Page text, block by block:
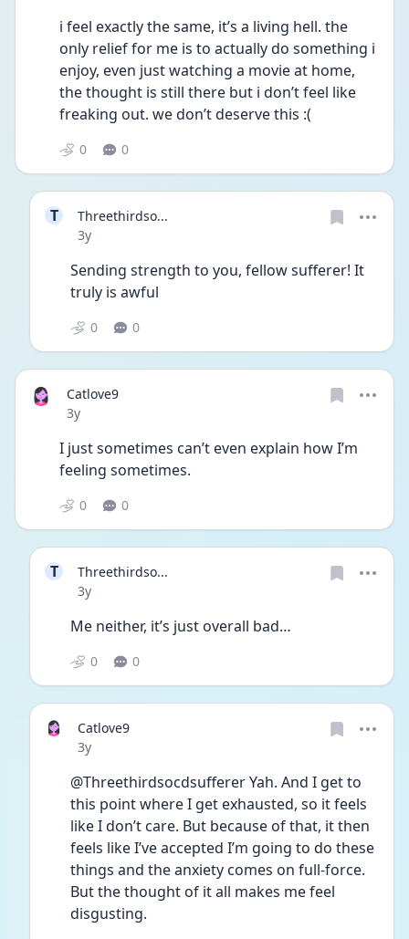
i feel exactly the same, it’s a living hell. the
only relief for me is to actually do something i
enjoy, even just watching a movie at home,
the thought is still there but i don’t feel like
freaking out. we don’t deserve this :(
0 0
T
Threethirdso...
Date posted
3y
Sending strength to you, fellow sufferer! It
truly is awful
0 0
Catlove9
Date posted
3y
I just sometimes can’t even explain how I’m
feeling sometimes.
0 0
T
Threethirdso...
Date posted
3y
Me neither, it’s just overall bad…
0 0
Catlove9
Date posted
3y
@Threethirdsocdsufferer Yah. And I get to
this point where I get exhausted, so it feels
like I don’t care. But because of that, it then
feels like I’ve accepted I’m going to do these
things and the anxiety comes on full-force.
But the thought of it all makes me feel
disgusting.